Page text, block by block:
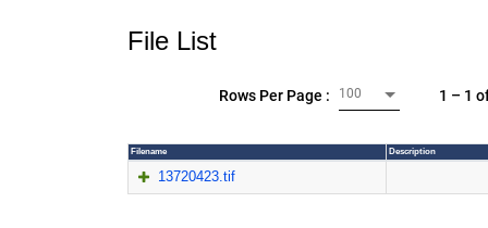
File List
Rows Per Page : 100 1 – 1
Filename Description
13720423.tif